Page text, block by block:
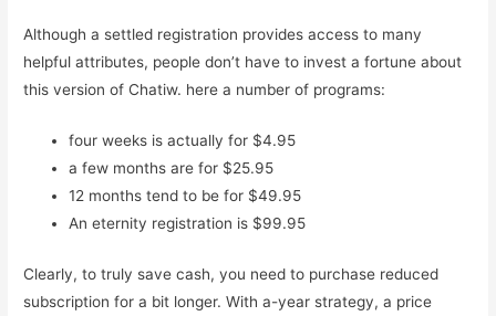
Although a settled registration provides access to many
helpful attributes, people don’t have to invest a fortune about
this version of Chatiw. here a number of programs:
four weeks is actually for $4.95
a few months are for $25.95
12 months tend to be for $49.95
An eternity registration is $99.95
Clearly, to truly save cash, you need to purchase reduced
subscription for a bit longer. With a-year strategy, a price